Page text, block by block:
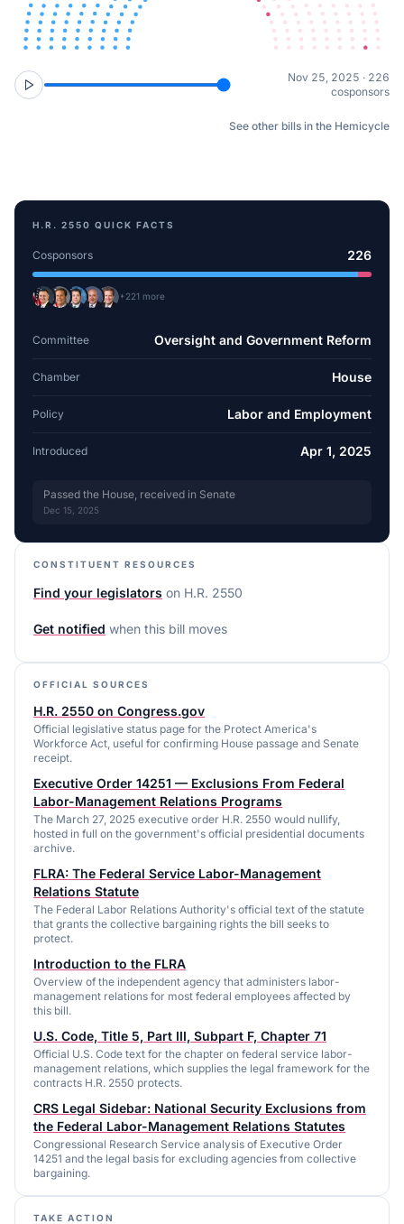
Nov 25, 2025 · 226
cosponsors
See other bills in the Hemicycle
H.R. 2550 QUICK FACTS
Cosponsors 226
+221 more
Committee Oversight and Government Reform
Chamber House
Policy Labor and Employment
Introduced Apr 1, 2025
Passed the House, received in Senate
Dec 15, 2025
CONSTITUENT RESOURCES
Find your legislators on H.R. 2550
Get notified when this bill moves
OFFICIAL SOURCES
H.R. 2550 on Congress.gov
Official legislative status page for the Protect America's
Workforce Act, useful for confirming House passage and Senate
receipt.
Executive Order 14251 — Exclusions From Federal
Labor-Management Relations Programs
The March 27, 2025 executive order H.R. 2550 would nullify,
hosted in full on the government's official presidential documents
archive.
FLRA: The Federal Service Labor-Management
Relations Statute
The Federal Labor Relations Authority's official text of the statute
that grants the collective bargaining rights the bill seeks to
protect.
Introduction to the FLRA
Overview of the independent agency that administers labor-
management relations for most federal employees affected by
this bill.
U.S. Code, Title 5, Part III, Subpart F, Chapter 71
Official U.S. Code text for the chapter on federal service labor-
management relations, which supplies the legal framework for the
contracts H.R. 2550 protects.
CRS Legal Sidebar: National Security Exclusions from
the Federal Labor-Management Relations Statutes
Congressional Research Service analysis of Executive Order
14251 and the legal basis for excluding agencies from collective
bargaining.
TAKE ACTION